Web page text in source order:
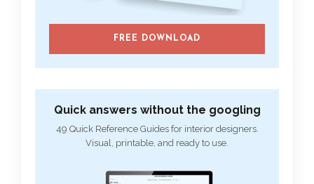
FREE DOWNLOAD
Quick answers without the googling
49 Quick Reference Guides for interior designers.
Visual, printable, and ready to use.